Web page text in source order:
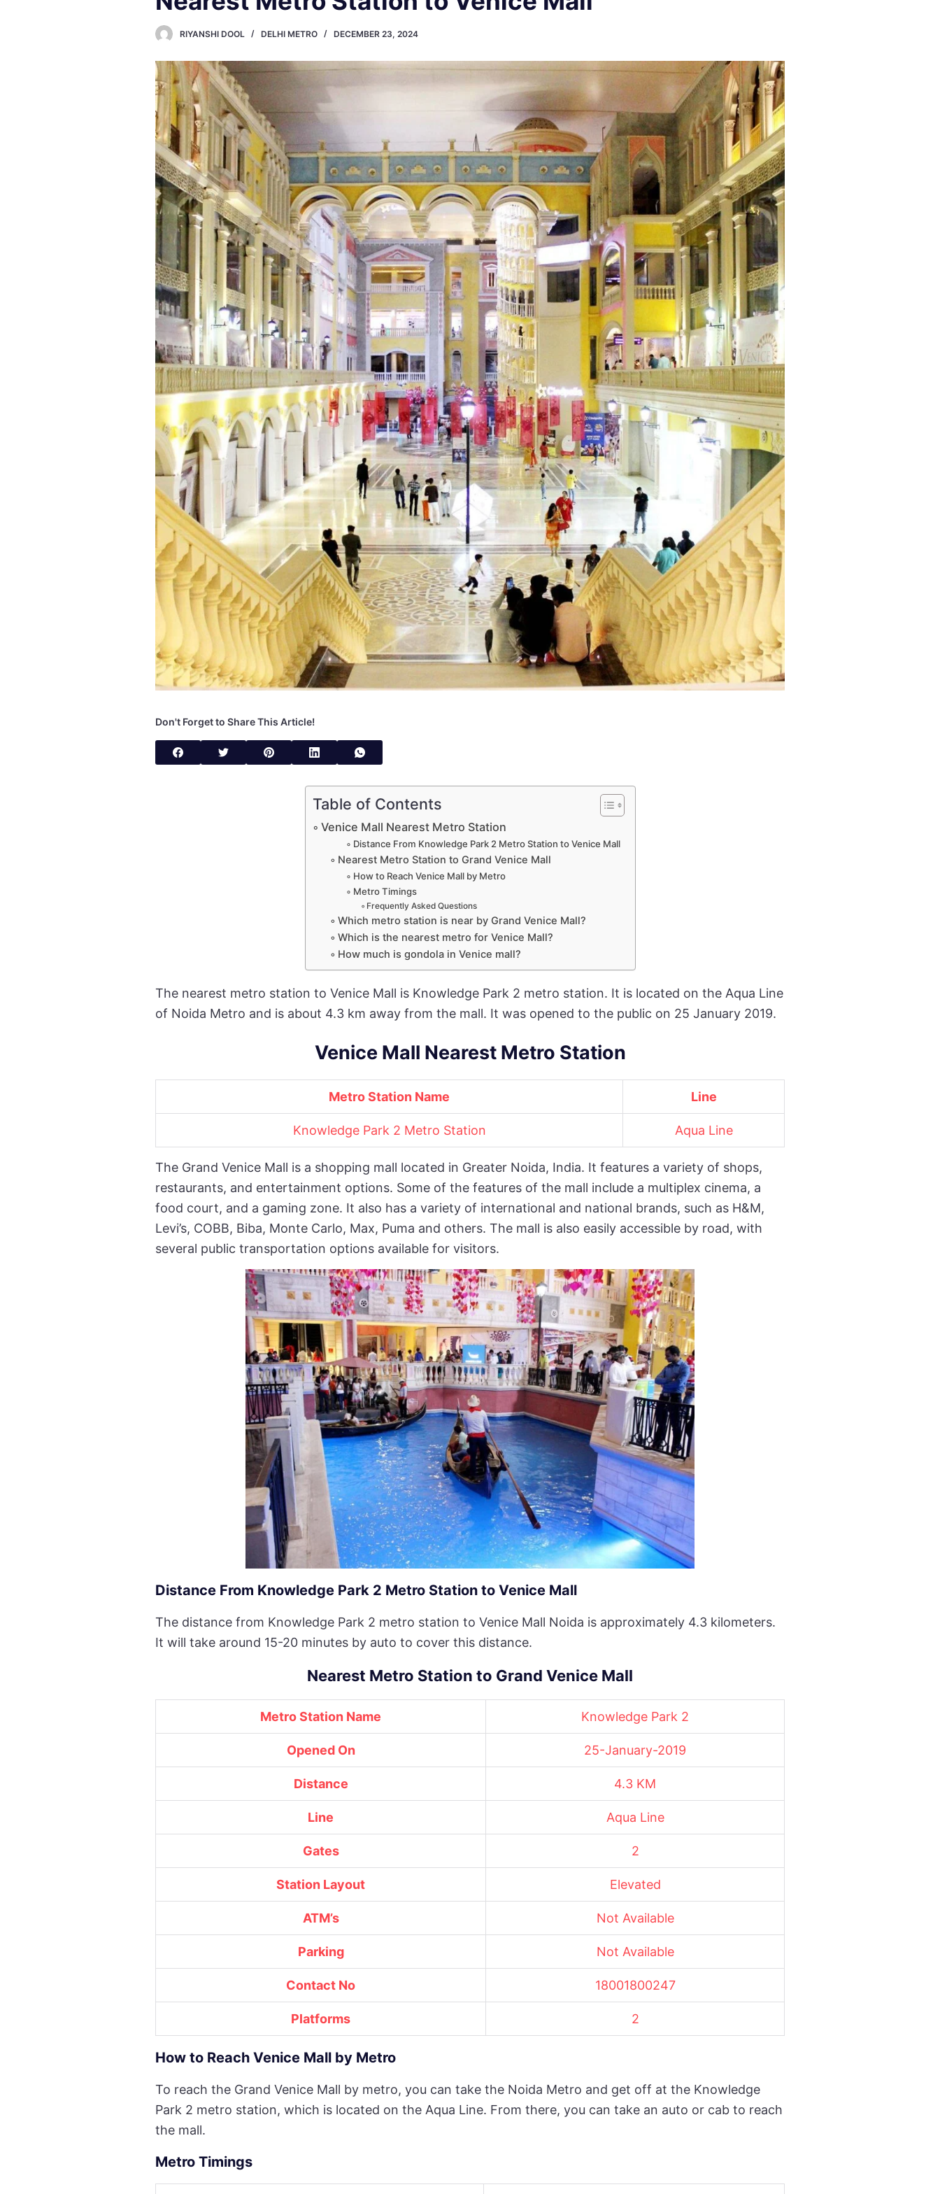
RIYANSHI DOOL DELHI METRO DECEMBER 23, 2024
Don't Forget to Share This Article!
Table of Contents
Venice Mall Nearest Metro Station
Distance From Knowledge Park 2 Metro Station to Venice Mall
Nearest Metro Station to Grand Venice Mall
How to Reach Venice Mall by Metro
Metro Timings
Frequently Asked Questions
Which metro station is near by Grand Venice Mall?
Which is the nearest metro for Venice Mall?
How much is gondola in Venice mall?
The nearest metro station to Venice Mall is Knowledge Park 2 metro station. It is located on the Aqua Line
of Noida Metro and is about 4.3 km away from the mall. It was opened to the public on 25 January 2019.
Venice Mall Nearest Metro Station
Metro Station Name Line
Knowledge Park 2 Metro Station Aqua Line
The Grand Venice Mall is a shopping mall located in Greater Noida, India. It features a variety of shops,
restaurants, and entertainment options. Some of the features of the mall include a multiplex cinema, a
food court, and a gaming zone. It also has a variety of international and national brands, such as H&M,
Levi’s, COBB, Biba, Monte Carlo, Max, Puma and others. The mall is also easily accessible by road, with
several public transportation options available for visitors.
Distance From Knowledge Park 2 Metro Station to Venice Mall
The distance from Knowledge Park 2 metro station to Venice Mall Noida is approximately 4.3 kilometers.
It will take around 15-20 minutes by auto to cover this distance.
Nearest Metro Station to Grand Venice Mall
Metro Station Name Knowledge Park 2
Opened On 25-January-2019
Distance 4.3 KM
Line Aqua Line
Gates 2
Station Layout Elevated
ATM’s Not Available
Parking Not Available
Contact No 18001800247
Platforms 2
How to Reach Venice Mall by Metro
To reach the Grand Venice Mall by metro, you can take the Noida Metro and get off at the Knowledge
Park 2 metro station, which is located on the Aqua Line. From there, you can take an auto or cab to reach
the mall.
Metro Timings